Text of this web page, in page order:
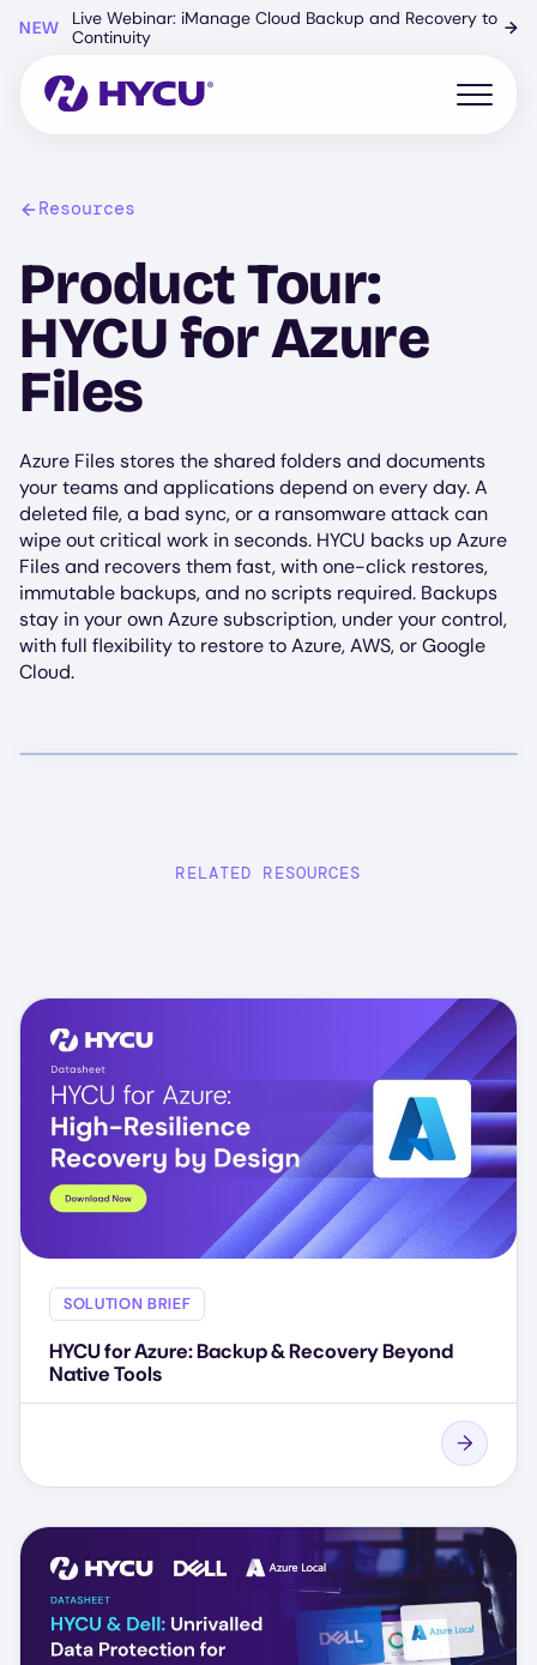
content
NEW
Live Webinar: iManage Cloud Backup and Recovery to
Continuity
→
Open
Resources
Product Tour:
HYCU for Azure
Files
Azure Files stores the shared folders and documents
your teams and applications depend on every day. A
deleted file, a bad sync, or a ransomware attack can
wipe out critical work in seconds. HYCU backs up Azure
Files and recovers them fast, with one-click restores,
immutable backups, and no scripts required. Backups
stay in your own Azure subscription, under your control,
with full flexibility to restore to Azure, AWS, or Google
Cloud.
RELATED RESOURCES
SOLUTION BRIEF
HYCU for Azure: Backup & Recovery Beyond
Native Tools